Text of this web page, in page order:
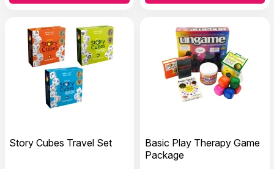
Story Cubes Travel Set
Basic Play Therapy Game
Package